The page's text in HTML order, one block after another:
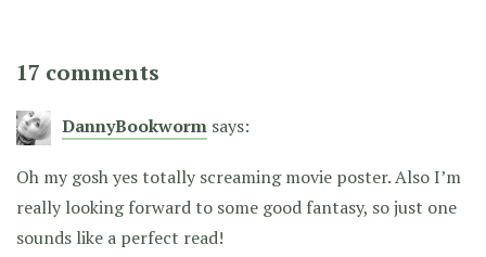
17 comments
DannyBookworm says:
Oh my gosh yes totally screaming movie poster. Also I’m
really looking forward to some good fantasy, so just one
sounds like a perfect read!